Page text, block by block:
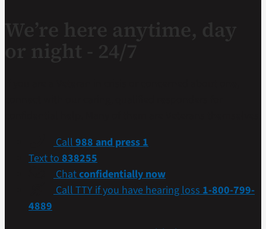
Call 988 and press 1
Text to 838255
Chatconfidentially now
Call TTY if you have hearing loss 1-800-799-
4889